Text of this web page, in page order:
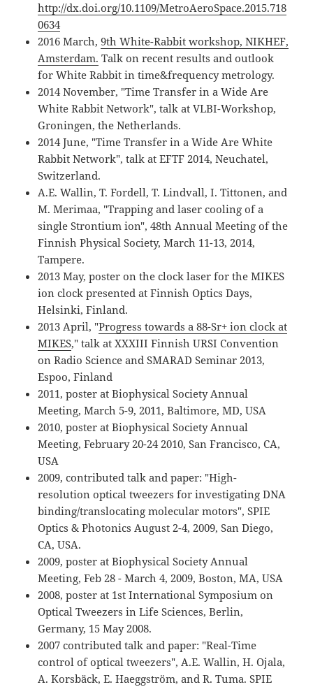
http://dx.doi.org/10.1109/MetroAeroSpace.2015.718
0634
2016 March,9th White-Rabbit workshop, NIKHEF,
Amsterdam. Talk on recent results and outlook
for White Rabbit in time&frequency metrology.
2014 November, "Time Transfer in a Wide Are
White Rabbit Network", talk at VLBI-Workshop,
Groningen, the Netherlands.
2014 June, "Time Transfer in a Wide Are White
Rabbit Network", talk at EFTF 2014, Neuchatel,
Switzerland.
A.E. Wallin, T. Fordell, T. Lindvall, I. Tittonen, and
M. Merimaa, "Trapping and laser cooling of a
single Strontium ion", 48th Annual Meeting of the
Finnish Physical Society, March 11-13, 2014,
Tampere.
2013 May, poster on the clock laser for the MIKES
ion clock presented at Finnish Optics Days,
Helsinki, Finland.
2013 April, "Progress towards a 88-Sr+ ion clock at
MIKES," talk at XXXIII Finnish URSI Convention
on Radio Science and SMARAD Seminar 2013,
Espoo, Finland
2011, poster at Biophysical Society Annual
Meeting, March 5-9, 2011, Baltimore, MD, USA
2010, poster at Biophysical Society Annual
Meeting, February 20-24 2010, San Francisco, CA,
USA
2009, contributed talk and paper: "High-
resolution optical tweezers for investigating DNA
binding/translocating molecular motors", SPIE
Optics & Photonics August 2-4, 2009, San Diego,
CA, USA.
2009, poster at Biophysical Society Annual
Meeting, Feb 28 - March 4, 2009, Boston, MA, USA
2008, poster at 1st International Symposium on
Optical Tweezers in Life Sciences, Berlin,
Germany, 15 May 2008.
2007 contributed talk and paper: "Real-Time
control of optical tweezers", A.E. Wallin, H. Ojala,
A. Korsbäck, E. Haeggström, and R. Tuma. SPIE